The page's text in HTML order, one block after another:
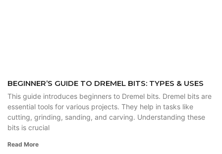
BEGINNER’S GUIDE TO DREMEL BITS: TYPES & USES
This guide introduces beginners to Dremel bits. Dremel bits are
essential tools for various projects. They help in tasks like
cutting, grinding, sanding, and carving. Understanding these
bits is crucial
Read More